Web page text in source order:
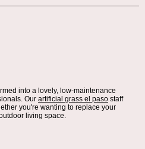
into a lovely, low-maintenance
Our artificial grass el paso staff
you're wanting to replace your
living space.